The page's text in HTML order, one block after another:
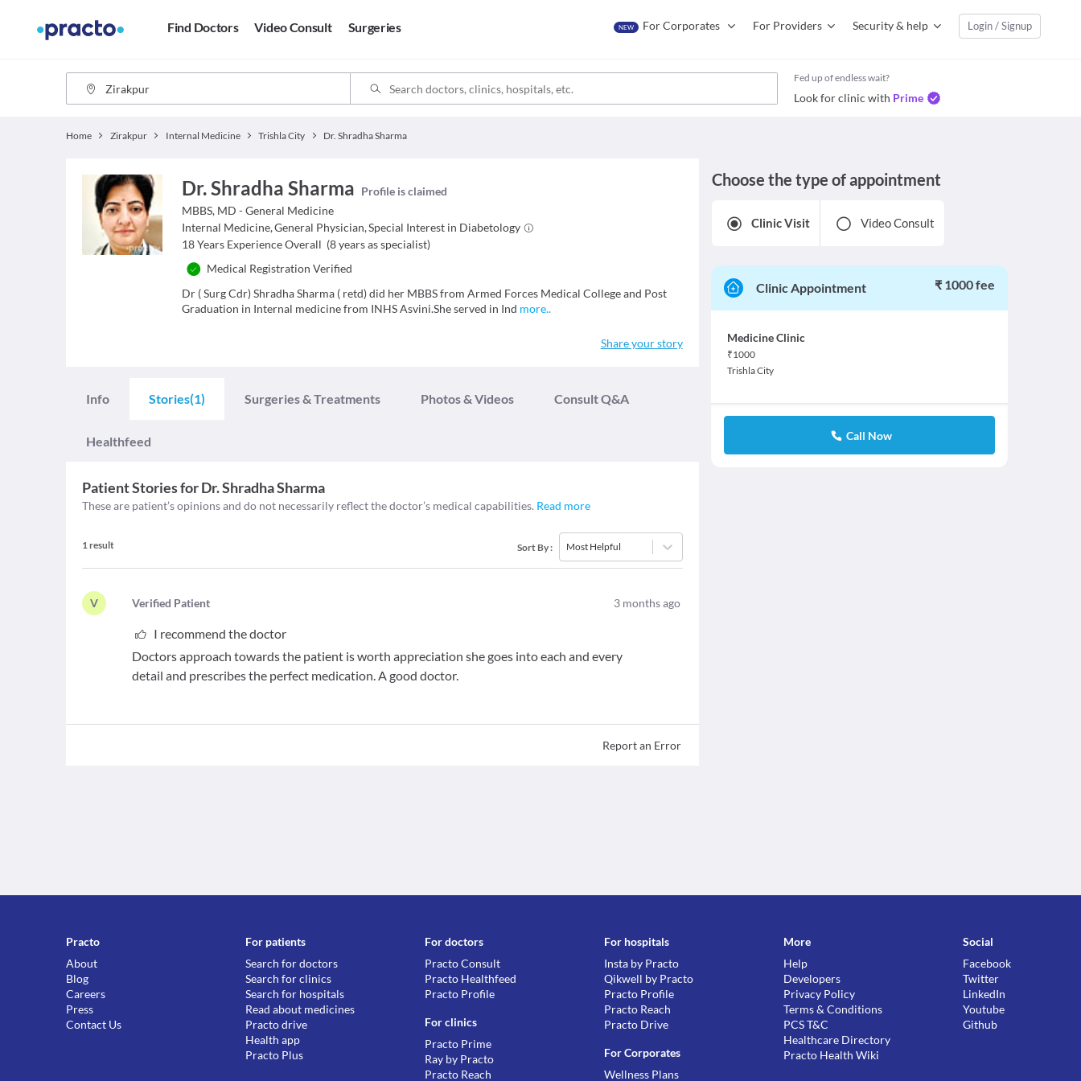
Find Doctors Video Consult Surgeries NEW For Corporates For Providers Security & help Login / Signup
Fed up of endless wait?
Look for clinic with Prime
Home Zirakpur Internal Medicine Trishla City Dr. Shradha Sharma
Dr. Shradha Sharma Profile is claimed
MBBS, MD - General Medicine
Internal Medicine,General Physician,Special Interest in Diabetology
18 Years Experience Overall (8years as specialist)
Medical Registration Verified
Dr ( Surg Cdr) Shradha Sharma ( retd) did her MBBS from Armed Forces Medical College and Post
Graduation in Internal medicine from INHS Asvini.She served in Ind more..
Share your story
Info Stories(1) Surgeries & Treatments Photos & Videos Consult Q&A
Healthfeed
Patient Stories forDr. Shradha Sharma
These are patient’s opinions and do not necessarily reflect the doctor’s medical capabilities. Read more
1result Sort By: Most Helpful
V Verified Patient 3 months ago
I recommend the doctor
Doctors approach towards the patient is worth appreciation she goes into each and every
detail and prescribes the perfect medication. A good doctor.
Report an Error
Choose the type of appointment
Clinic Visit Video Consult
Clinic Appointment ₹ 1000 fee
Medicine Clinic
₹1000
Trishla City
Call Now
Practo
About
Blog
Careers
Press
Contact Us
For patients
Search for doctors
Search for clinics
Search for hospitals
Read about medicines
Practo drive
Health app
Practo Plus
For doctors
Practo Consult
Practo Healthfeed
Practo Profile
For clinics
Practo Prime
Ray by Practo
Practo Reach
For hospitals
Insta by Practo
Qikwell by Practo
Practo Profile
Practo Reach
Practo Drive
For Corporates
Wellness Plans
More
Help
Developers
Privacy Policy
Terms & Conditions
PCS T&C
Healthcare Directory
Practo Health Wiki
Social
Facebook
Twitter
LinkedIn
Youtube
Github